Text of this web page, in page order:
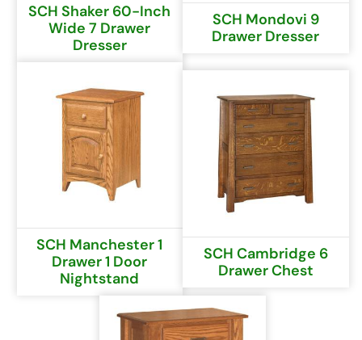
SCH Shaker 60-Inch
Wide 7 Drawer
Dresser
SCH Mondovi 9
Drawer Dresser
SCH Manchester 1
Drawer 1 Door
Nightstand
SCH Cambridge 6
Drawer Chest